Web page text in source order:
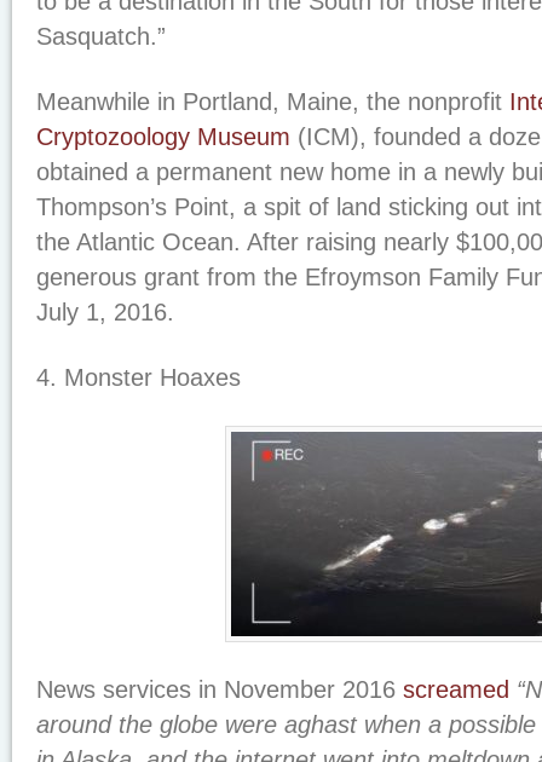
Sasquatch.”
Meanwhile in Portland, Maine, the nonprofit
Cryptozoology Museum (ICM), founded a
obtained a permanent new home in a newly
Thompson’s Point, a spit of land sticking out
the Atlantic Ocean. After raising nearly
generous grant from the Efroymson Family
July 1, 2016.
4. Monster Hoaxes
News services in November 2016 screamed
around the globe were aghast when a